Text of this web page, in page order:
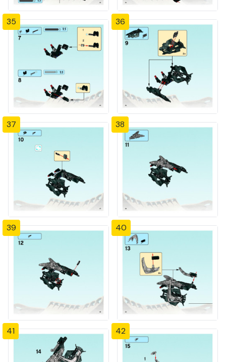
35 36
37 38
39 40
41 42